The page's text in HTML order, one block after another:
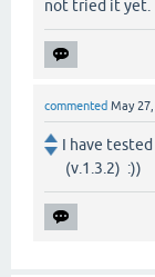
not tried it yet.
commented May 27,
I have
(v.1.3.2) :))